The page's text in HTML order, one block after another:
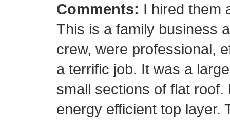
Comments: I hired them
This is a family business
crew, were professional,
a terrific job. It was a
small sections of flat
energy efficient top layer.